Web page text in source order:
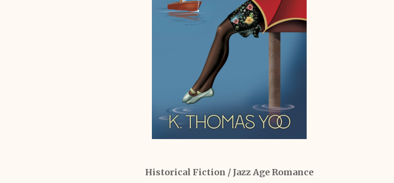
Historical Fiction / Jazz Age Romance